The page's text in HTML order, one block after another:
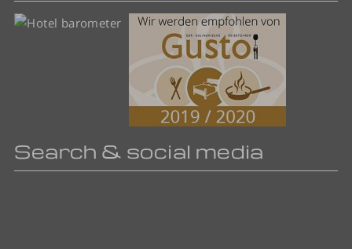
Search & social media